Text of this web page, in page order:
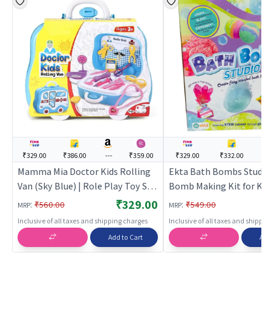
₹329.00 ₹386.00 --- ₹359.00
Mamma Mia Doctor Kids Rolling
Van (Sky Blue) | Role Play Toy Set
for Kids | Pretend Play Kitchen
Doctor Kit | Role Play
MRP: ₹560.00 ₹329.00
Inclusive of all taxes and shipping charges
Add to Cart
₹329.00 ₹332.00
Ekta Bath Bombs
Bomb Making Kit for
MRP: ₹549.00
Inclusive of all taxes and